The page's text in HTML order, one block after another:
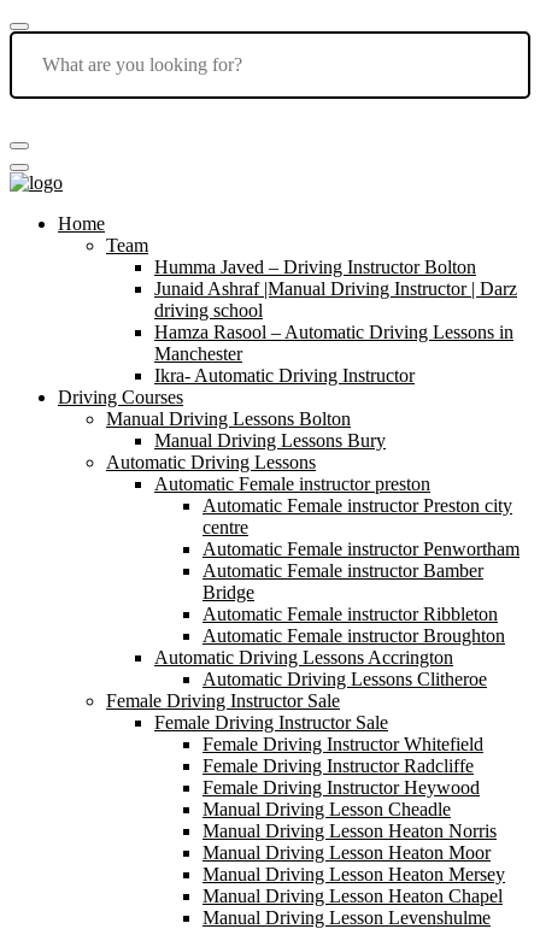
Home
Team
Humma Javed – Driving Instructor Bolton
Junaid Ashraf |Manual Driving Instructor | Darz
driving school
Hamza Rasool – Automatic Driving Lessons in
Manchester
Ikra- Automatic Driving Instructor
Driving Courses
Manual Driving Lessons Bolton
Manual Driving Lessons Bury
Automatic Driving Lessons
Automatic Female instructor preston
Automatic Female instructor Preston city
centre
Automatic Female instructor Penwortham
Automatic Female instructor Bamber
Bridge
Automatic Female instructor Ribbleton
Automatic Female instructor Broughton
Automatic Driving Lessons Accrington
Automatic Driving Lessons Clitheroe
Female Driving Instructor Sale
Female Driving Instructor Sale
Female Driving Instructor Whitefield
Female Driving Instructor Radcliffe
Female Driving Instructor Heywood
Manual Driving Lesson Cheadle
Manual Driving Lesson Heaton Norris
Manual Driving Lesson Heaton Moor
Manual Driving Lesson Heaton Mersey
Manual Driving Lesson Heaton Chapel
Manual Driving Lesson Levenshulme